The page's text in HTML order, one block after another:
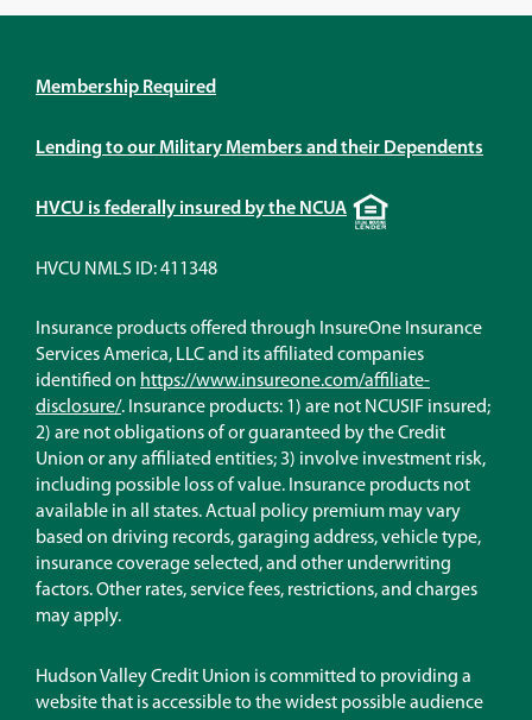
Membership Required
Lending to our Military Members and their Dependents
HVCU is federally insured by the NCUAEqual
Housing
HVCU NMLS ID: 411348
Insurance products offered through InsureOne Insurance
Services America, LLC and its affiliated companies
identified on https://www.insureone.com/affiliate-
disclosure/(Opens
in
a
new
window)
. Insurance products: 1) are not NCUSIF insured;
2) are not obligations of or guaranteed by the Credit
Union or any affiliated entities; 3) involve investment risk,
including possible loss of value. Insurance products not
available in all states. Actual policy premium may vary
based on driving records, garaging address, vehicle type,
insurance coverage selected, and other underwriting
factors. Other rates, service fees, restrictions, and charges
may apply.
Hudson Valley Credit Union is committed to providing a
website that is accessible to the widest possible audience